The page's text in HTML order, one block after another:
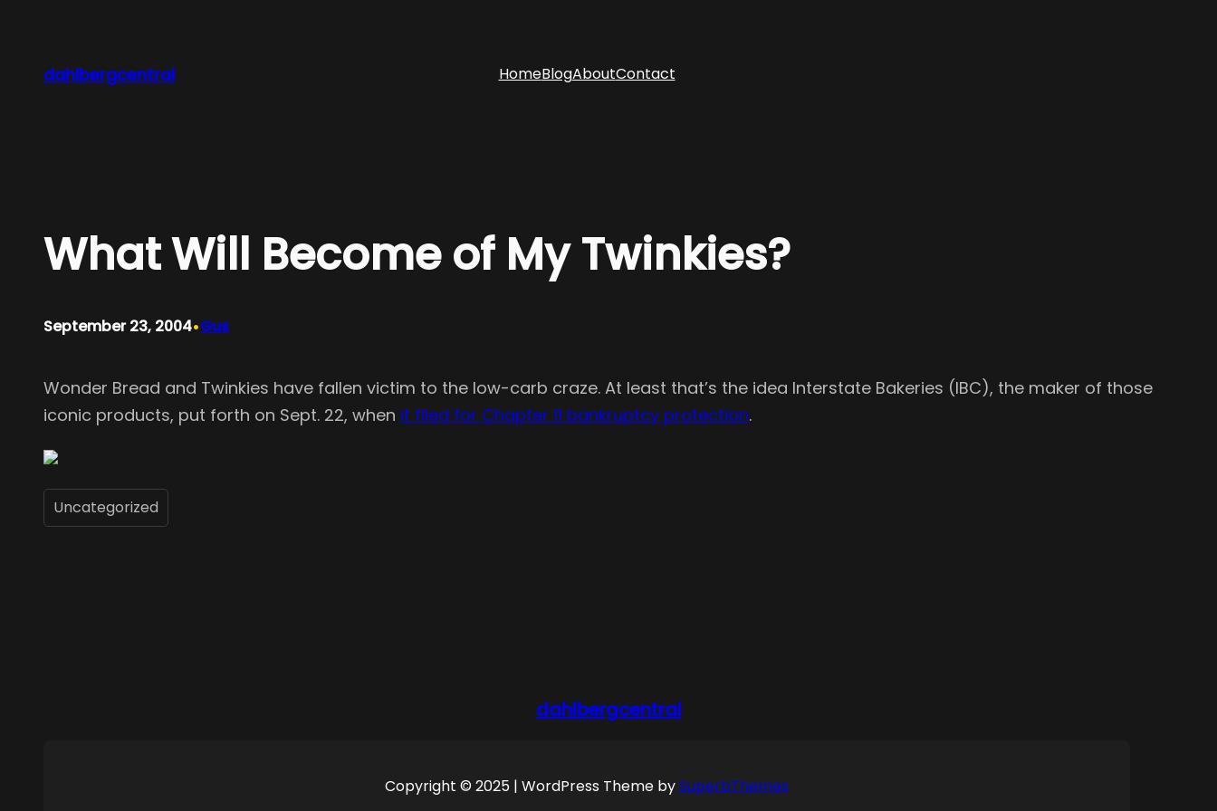
content
dahlbergcentral HomeBlogAboutContact
What Will Become of My Twinkies?
September 23, 2004•Gus
Wonder Bread and Twinkies have fallen victim to the low-carb craze. At least that’s the idea Interstate Bakeries (IBC), the maker of those
iconic products, put forth on Sept. 22, when it filed for Chapter 11 bankruptcy protection.
Uncategorized
dahlbergcentral
Copyright © 2025 | WordPress Theme bySuperbThemes